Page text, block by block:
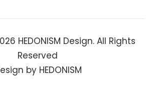
HEDONISM Design. All Rights
Reserved
by HEDONISM